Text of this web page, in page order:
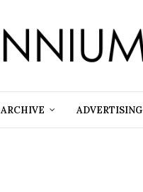
ARCHIVE ADVERTISING